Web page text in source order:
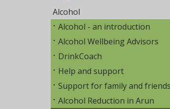
Alcohol
Alcohol - an introduction
Alcohol Wellbeing Advisors
DrinkCoach
Help and support
Support for family and friends
Alcohol Reduction in Arun